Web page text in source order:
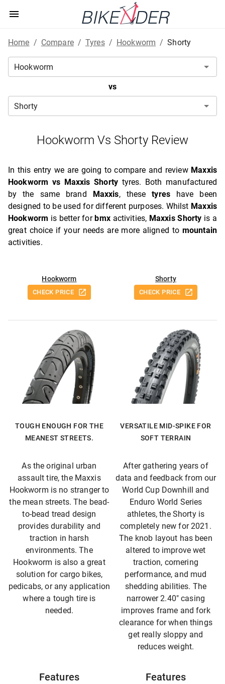
Home / Compare / Tyres / Hookworm / Shorty
vs
Hookworm Vs Shorty Review
In this entry we are going to compare and review Maxxis
Hookworm vs Maxxis Shorty tyres. Both manufactured
by the same brand
Maxxis, thesetyres have been
designed to be used for different purposes. Whilst Maxxis
Hookworm is better for bmxactivities, Maxxis Shorty is a
great choice if your needs are more aligned to mountain
activities.
Hookworm
CHECK PRICE
Shorty
CHECK PRICE
TOUGH ENOUGH FOR THE
MEANEST STREETS.
VERSATILE MID-SPIKE FOR
SOFT TERRAIN
As the original urban
assault tire, the Maxxis
Hookworm is no stranger to
the mean streets. The bead-
to-bead tread design
provides durability and
traction in harsh
environments. The
Hookworm is also a great
solution for cargo bikes,
pedicabs, or any application
where a tough tire is
needed.
After gathering years of
data and feedback from our
World Cup Downhill and
Enduro World Series
athletes, the Shorty is
completely new for 2021.
The knob layout has been
altered to improve wet
traction, cornering
performance, and mud
shedding abilities. The
narrower 2.40″ casing
improves frame and fork
clearance for when things
get really sloppy and
reduces weight.
Features Features